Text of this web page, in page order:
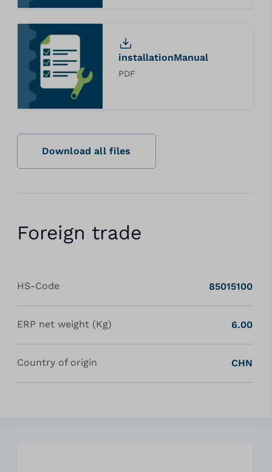
installationManual
PDF
Download all files
Foreign trade
HS-Code 85015100
ERP net weight (Kg) 6.00
Country of origin CHN